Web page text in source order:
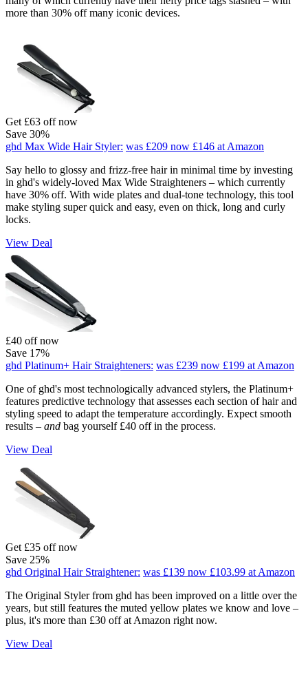
more than 30% off many iconic devices.
Get £63 off now
Save 30%
ghd Max Wide Hair Styler: was £209 now £146 at Amazon
Say hello to glossy and frizz-free hair in minimal time by investing
in ghd's widely-loved Max Wide Straighteners – which currently
have 30% off. With wide plates and dual-tone technology, this tool
make styling super quick and easy, even on thick, long and curly
locks.
View Deal
£40 off now
Save 17%
ghd Platinum+ Hair Straighteners: was £239 now £199 at Amazon
One of ghd's most technologically advanced stylers, the Platinum+
features predictive technology that assesses each section of hair and
styling speed to adapt the temperature accordingly. Expect smooth
results – and bag yourself £40 off in the process.
View Deal
Get £35 off now
Save 25%
ghd Original Hair Straightener: was £139 now £103.99 at Amazon
The Original Styler from ghd has been improved on a little over the
years, but still features the muted yellow plates we know and love –
plus, it's more than £30 off at Amazon right now.
View Deal